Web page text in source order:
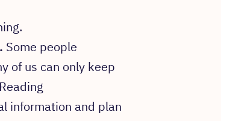
Some people
of us can only keep
information and plan